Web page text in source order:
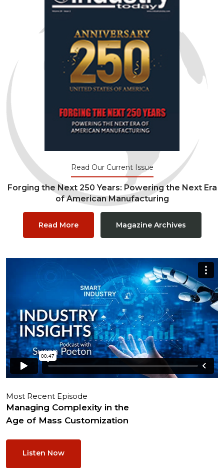
Read Our Current Issue
Forging the Next 250 Years: Powering the Next Era
of American Manufacturing
Read More Magazine Archives
Most Recent Episode
Managing Complexity in the
Age of Mass Customization
Listen Now